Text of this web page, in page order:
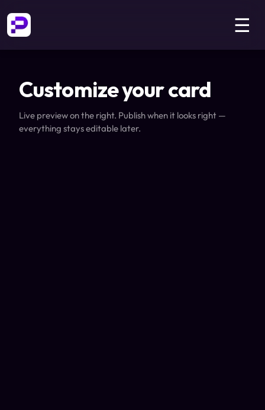
☰
Customize your card
Live preview on the right. Publish when it looks right —
everything stays editable later.